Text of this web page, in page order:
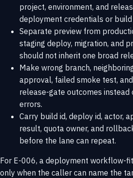
project, environment, and
deployment credentials or
Separate preview from
staging deploy, migration, and
should not inherit one broad
Make wrong branch,
approval, failed smoke test,
release-gate outcomes
errors.
Carry build id, deploy id, actor,
result, quota owner, and
before the lane can repeat.
For E-006, a deployment workflow-
only when the caller can name the